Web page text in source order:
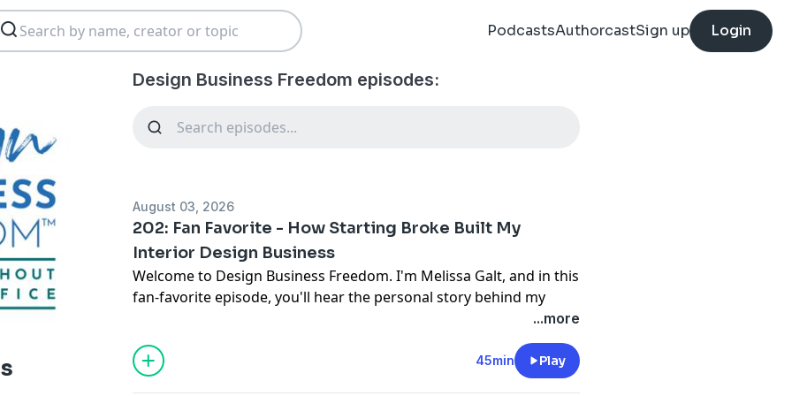
PodcastsAuthorcastSign up Login
Design Business Freedom episodes:
August 03, 2026
202: Fan Favorite - How Starting Broke Built My
Interior Design Business
Welcome to Design Business Freedom. I'm Melissa Galt, and in this
fan-favorite episode, you'll hear the personal story behind my
journey from an unfulfilling career and overwhelming debt to
building a successful interior design business in Atlanta. You'll
discover how passion, persistence, resourcefulness, education,
and smart business systems can help you create opportunities
...more
45min Play